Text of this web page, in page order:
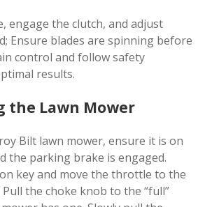
engage the clutch, and adjust
Ensure blades are spinning before
control and follow safety
results.
the Lawn Mower
Bilt lawn mower, ensure it is on
the parking brake is engaged.
key and move the throttle to the
the choke knob to the “full”